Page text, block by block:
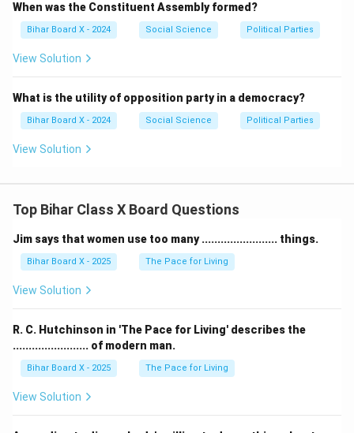
When was the Constituent Assembly formed?
Bihar Board X - 2024 Social Science Political Parties
View Solution
What is the utility of opposition party in a democracy?
Bihar Board X - 2024 Social Science Political Parties
View Solution
Top Bihar Class X Board Questions
Jim says that women use too many ........................ things.
Bihar Board X - 2025 The Pace for Living
View Solution
R. C. Hutchinson in 'The Pace for Living' describes the
........................ of modern man.
Bihar Board X - 2025 The Pace for Living
View Solution